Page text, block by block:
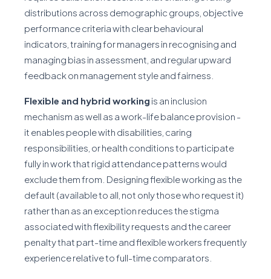
distributions across demographic groups, objective
performance criteria with clear behavioural
indicators, training for managers in recognising and
managing bias in assessment, and regular upward
feedback on management style and fairness.
Flexible and hybrid working is an inclusion
mechanism as well as a work-life balance provision -
it enables people with disabilities, caring
responsibilities, or health conditions to participate
fully in work that rigid attendance patterns would
exclude them from. Designing flexible working as the
default (available to all, not only those who request it)
rather than as an exception reduces the stigma
associated with flexibility requests and the career
penalty that part-time and flexible workers frequently
experience relative to full-time comparators.